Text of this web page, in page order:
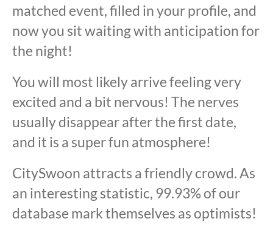
matched event, filled in your profile, and
now you sit waiting with anticipation for
the night!
You will most likely arrive feeling very
excited and a bit nervous! The nerves
usually disappear after the first date,
and it is a super fun atmosphere!
CitySwoon attracts a friendly crowd. As
an interesting statistic, 99.93% of our
database mark themselves as optimists!